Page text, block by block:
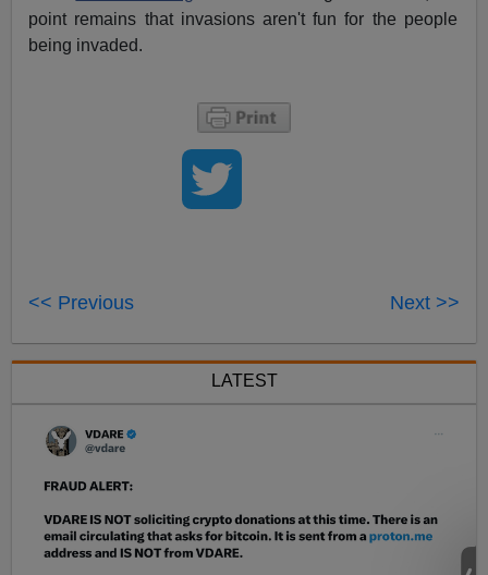
point remains that invasions aren't fun for the people
being invaded.
<< Previous Next >>
LATEST